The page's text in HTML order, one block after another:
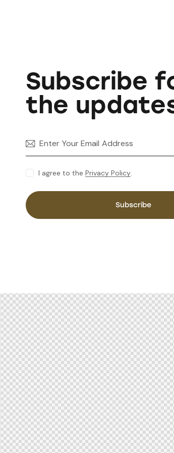
Subscribe
the
Subscribe
I agree to the Privacy Policy.